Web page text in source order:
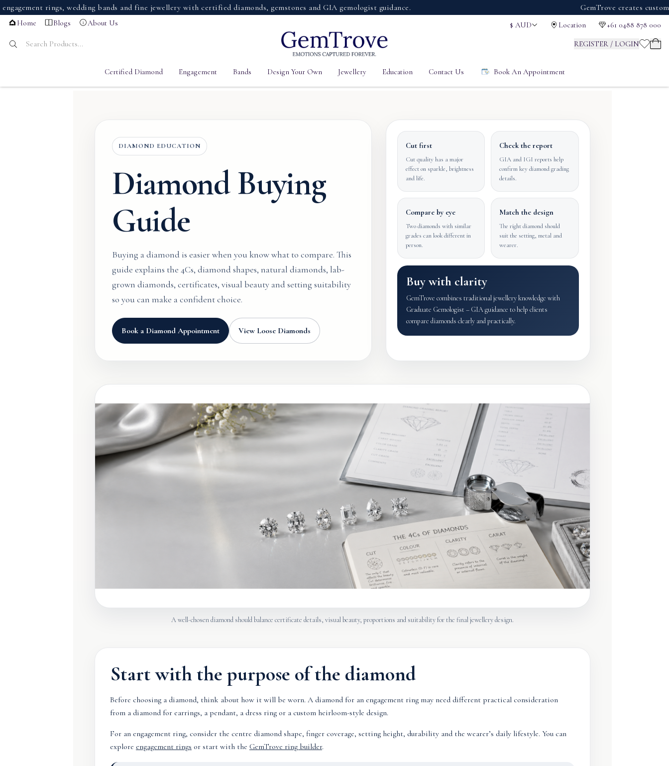
rings, wedding bands and fine jewellery with certified diamonds, gemstones and GIA gemologist guidance. GemTrove creates custom
Home Blogs About Us $ AUD Location +61 0488 878 000
REGISTER / LOGIN
Certified Diamond Engagement Bands Design Your Own Jewellery Education Contact Us Book An Appointment
DIAMOND EDUCATION
Diamond Buying
Guide
Buying a diamond is easier when you know what to compare. This
guide explains the 4Cs, diamond shapes, natural diamonds, lab-
grown diamonds, certificates, visual beauty and setting suitability
so you can make a confident choice.
Book a Diamond Appointment View Loose Diamonds
Cut first
Cut quality has a major
effect on sparkle, brightness
and life.
Check the report
GIA and IGI reports help
confirm key diamond grading
details.
Compare by eye
Two diamonds with similar
grades can look different in
person.
Match the design
The right diamond should
suit the setting, metal and
wearer.
Buy with clarity
GemTrove combines traditional jewellery knowledge with
Graduate Gemologist – GIA guidance to help clients
compare diamonds clearly and practically.
A well-chosen diamond should balance certificate details, visual beauty, proportions and suitability for the final jewellery design.
Start with the purpose of the diamond
Before choosing a diamond, think about how it will be worn. A diamond for an engagement ring may need different practical consideration
from a diamond for earrings, a pendant, a dress ring or a custom heirloom-style design.
For an engagement ring, consider the centre diamond shape, finger coverage, setting height, durability and the wearer’s daily lifestyle. You can
explore engagement rings or start with the GemTrove ring builder.